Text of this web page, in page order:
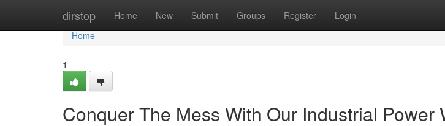
dirstop Home New Submit Groups Register Login
Home
Home
1
Conquer The Mess With Our Industrial Power